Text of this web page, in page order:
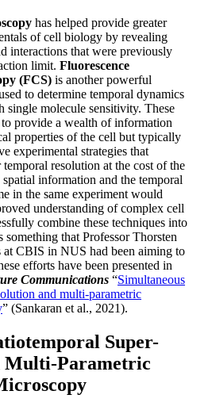
has helped provide greater
of cell biology by revealing
interactions that were previously
limit. Fluorescence
(FCS) is another powerful
to determine temporal dynamics
single molecule sensitivity. These
provide a wealth of information
properties of the cell but typically
experimental strategies that
resolution at the cost of the
information and the temporal
in the same experiment would
understanding of complex cell
combine these techniques into
something that Professor Thorsten
at CBIS in NUS had been aiming to
efforts have been presented in
Communications “Simultaneous
and multi-parametric
” (Sankaran et al., 2021).
Super-
Multi-Parametric